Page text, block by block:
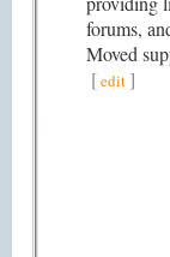
forums,
Moved
[edit]